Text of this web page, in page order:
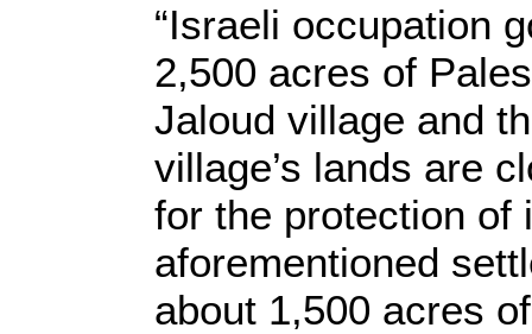
“Israeli occupation
2,500 acres of
Jaloud village and
village’s lands are
for the protection of
aforementioned
about 1,500 acres